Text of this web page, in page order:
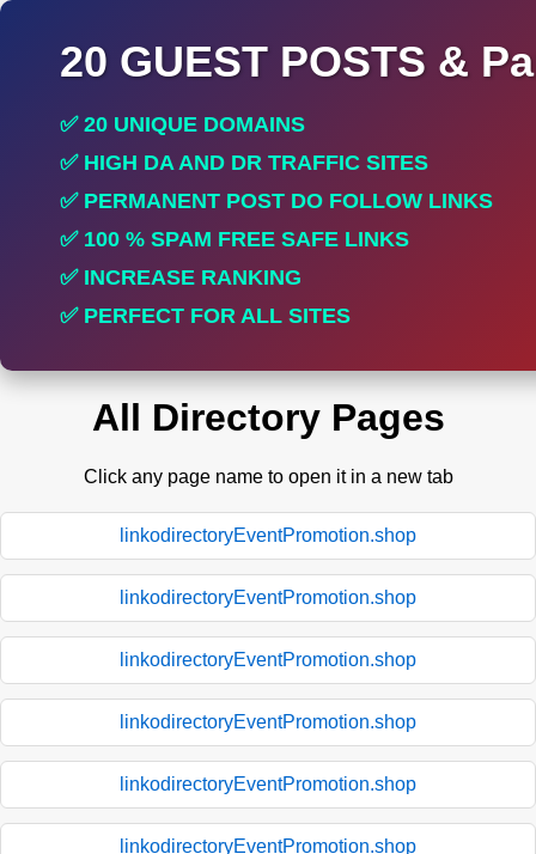
20 GUEST POSTS &
✅ 20 UNIQUE DOMAINS
✅ HIGH DA AND DR TRAFFIC SITES
✅ PERMANENT POST DO FOLLOW LINKS
✅ 100 % SPAM FREE SAFE LINKS
✅ INCREASE RANKING
✅ PERFECT FOR ALL SITES
All Directory Pages
Click any page name to open it in a new tab
linkodirectoryEventPromotion.shop
linkodirectoryEventPromotion.shop
linkodirectoryEventPromotion.shop
linkodirectoryEventPromotion.shop
linkodirectoryEventPromotion.shop
linkodirectoryEventPromotion.shop